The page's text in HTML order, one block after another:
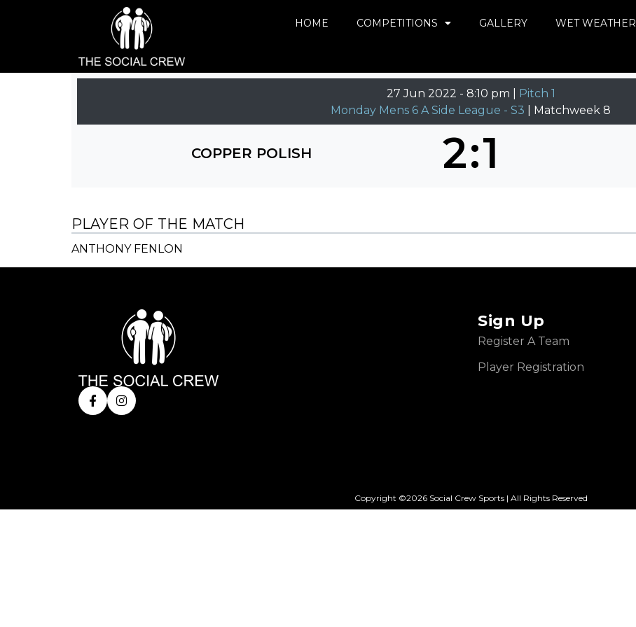
HOME COMPETITIONS GALLERY WET WEATHER
27 Jun 2022 - 8:10 pm | Pitch 1
Monday Mens 6 A Side League - S3
| Matchweek 8
COPPER POLISH 2:1
PLAYER OF THE MATCH
ANTHONY FENLON
Sign Up
Register A Team
Player Registration
Copyright ©2026 Social Crew Sports | All Rights Reserved